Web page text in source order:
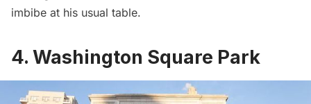
imbibe at his usual table.
4. Washington Square Park